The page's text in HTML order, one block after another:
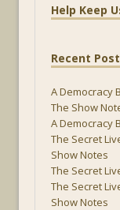
Help Keep
Recent
A Democracy
The Show
A Democracy
The Secret
Show Notes
The Secret
The Secret
Show Notes